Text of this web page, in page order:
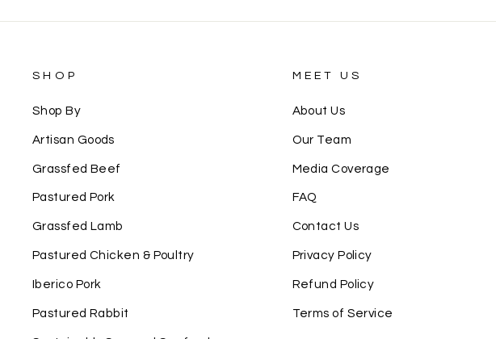
SHOP
Shop By
Artisan Goods
Grassfed Beef
Pastured Pork
Grassfed Lamb
Pastured Chicken & Poultry
Iberico Pork
Pastured Rabbit
MEET US
About Us
Our Team
Media Coverage
FAQ
Contact Us
Privacy Policy
Refund Policy
Terms of Service